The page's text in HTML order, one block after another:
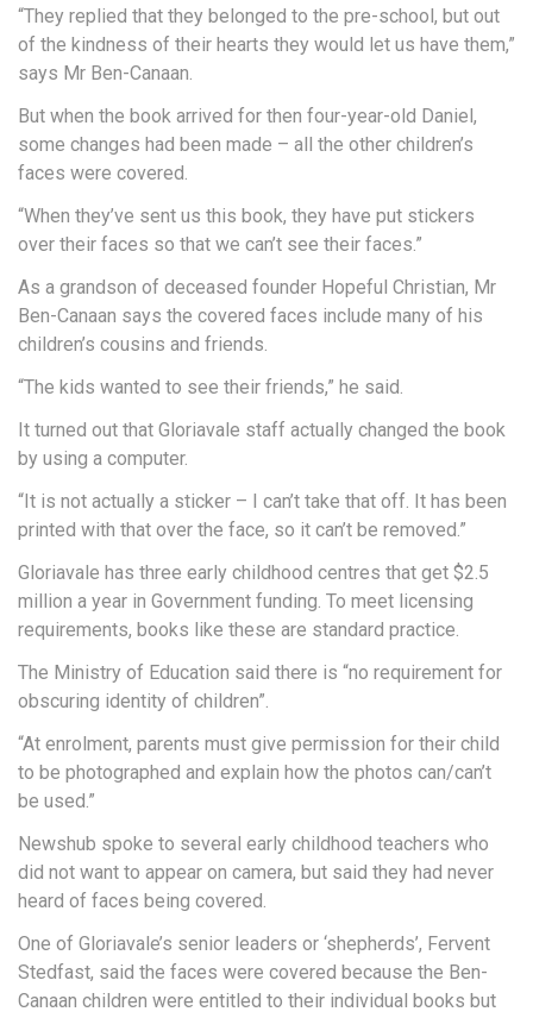
“They replied that they belonged to the pre-school, but out
of the kindness of their hearts they would let us have them,”
says Mr Ben-Canaan.
But when the book arrived for then four-year-old Daniel,
some changes had been made – all the other children’s
faces were covered.
“When they’ve sent us this book, they have put stickers
over their faces so that we can’t see their faces.”
As a grandson of deceased founder Hopeful Christian, Mr
Ben-Canaan says the covered faces include many of his
children’s cousins and friends.
“The kids wanted to see their friends,” he said.
It turned out that Gloriavale staff actually changed the book
by using a computer.
“It is not actually a sticker – I can’t take that off. It has been
printed with that over the face, so it can’t be removed.”
Gloriavale has three early childhood centres that get $2.5
million a year in Government funding. To meet licensing
requirements, books like these are standard practice.
The Ministry of Education said there is “no requirement for
obscuring identity of children”.
“At enrolment, parents must give permission for their child
to be photographed and explain how the photos can/can’t
be used.”
Newshub spoke to several early childhood teachers who
did not want to appear on camera, but said they had never
heard of faces being covered.
One of Gloriavale’s senior leaders or ‘shepherds’, Fervent
Stedfast, said the faces were covered because the Ben-
Canaan children were entitled to their individual books but